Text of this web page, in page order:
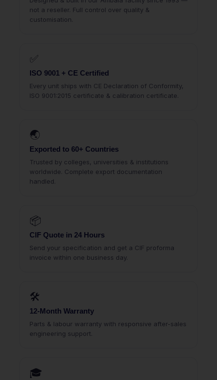
not a reseller. Full control over quality &
customisation.
✅
ISO 9001 + CE Certified
Every unit ships with CE Declaration of Conformity,
ISO 9001:2015 certificate & calibration certificate.
🌏
Exported to 60+ Countries
Trusted by colleges, universities & institutions
worldwide. Complete export documentation
handled.
📦
CIF Quote in 24 Hours
Send your specification and get a CIF proforma
invoice within one business day.
🛠
12-Month Warranty
Parts & labour warranty with responsive after-sales
engineering support.
🎓